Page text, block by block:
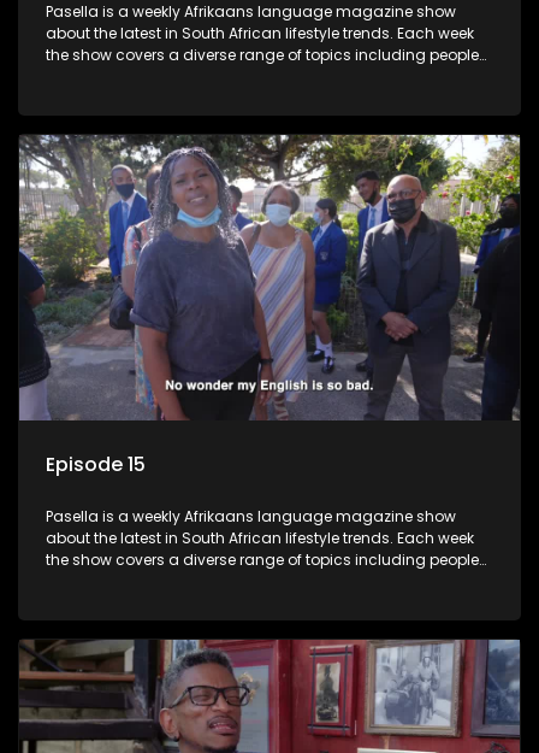
Pasella is a weekly Afrikaans language magazine show
about the latest in South African lifestyle trends. Each week
the show covers a diverse range of topics including people
and the homes, families and lives of people with a public
profile.
Episode 15
Pasella is a weekly Afrikaans language magazine show
about the latest in South African lifestyle trends. Each week
the show covers a diverse range of topics including people
and the homes, families and lives of people with a public
profile.